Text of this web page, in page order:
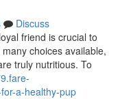
Discuss
friend is crucial to
choices available,
truly nutritious. To
a-healthy-pup